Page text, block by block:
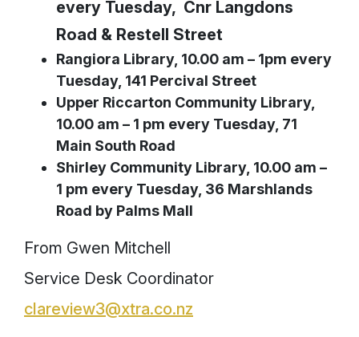
every Tuesday, Cnr Langdons
Road & Restell Street
Rangiora Library, 10.00 am – 1pm every
Tuesday, 141 Percival Street
Upper Riccarton Community Library,
10.00 am – 1 pm every Tuesday, 71
Main South Road
Shirley Community Library, 10.00 am –
1 pm every Tuesday, 36 Marshlands
Road by Palms Mall
From Gwen Mitchell
Service Desk Coordinator
clareview3@xtra.co.nz